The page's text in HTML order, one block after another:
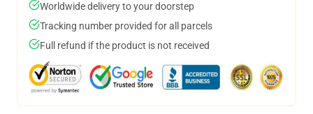
Worldwide delivery to your doorstep
Tracking number provided for all parcels
Full refund if the product is not received